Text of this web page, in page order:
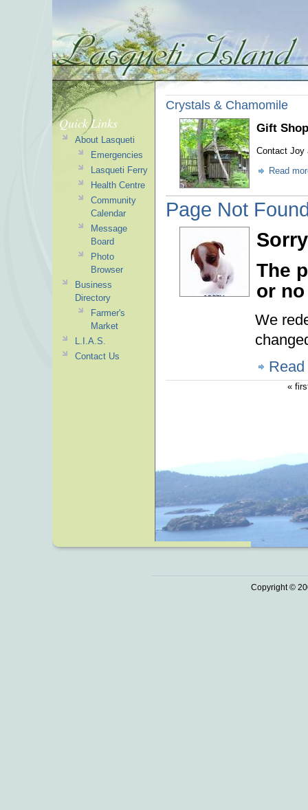
Crystals & Chamomile
Gift
Contact Joy
Read
Page Not
The
or
We
«
Quick Links
About Lasqueti
Emergencies
Lasqueti Ferry
Health Centre
Community
Calendar
Message
Board
Photo
Browser
Business
Directory
Farmer's
Market
L.I.A.S.
Contact Us
Copyright ©